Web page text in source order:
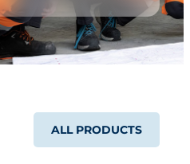
ALL PRODUCTS